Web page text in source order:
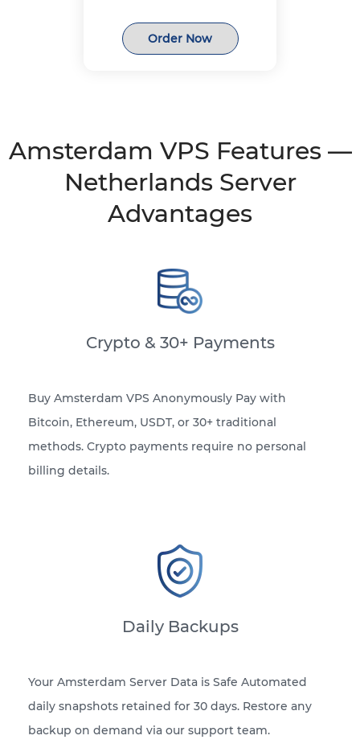
Order Now
Amsterdam VPS Features —
Netherlands Server
Advantages
Crypto & 30+ Payments
Buy Amsterdam VPS Anonymously Pay with
Bitcoin, Ethereum, USDT, or 30+ traditional
methods. Crypto payments require no personal
billing details.
Daily Backups
Your Amsterdam Server Data is Safe Automated
daily snapshots retained for 30 days. Restore any
backup on demand via our support team.